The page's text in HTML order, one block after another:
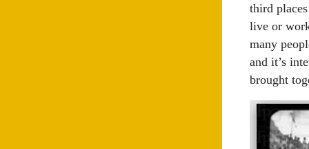
third
live or
many
and it’s
brought